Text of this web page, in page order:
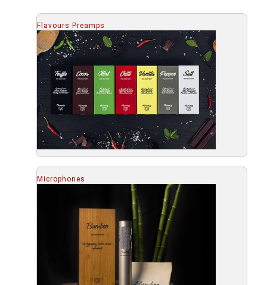
Flavours Preamps
Microphones